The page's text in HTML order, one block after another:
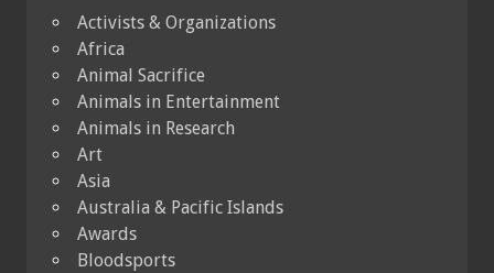
Activists & Organizations
Africa
Animal Sacrifice
Animals in Entertainment
Animals in Research
Art
Asia
Australia & Pacific Islands
Awards
Bloodsports